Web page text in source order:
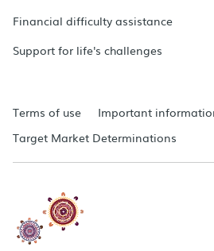
Financial difficulty assistance
Support for life's challenges
Terms of use Important
Target Market Determinations